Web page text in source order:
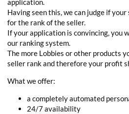
application.
Having seen this, we can judge if
for the rank of the seller.
If your application is convincing, you
our ranking system.
The more Lobbies or other products
seller rank and therefore your profit
What we offer:
a completely automated
24/7 availability